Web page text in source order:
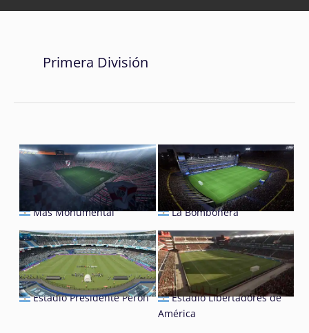
Primera División
Mâs Monumental La Bombonera
Estadio Presidente Perón
Estadio Libertadores de
América